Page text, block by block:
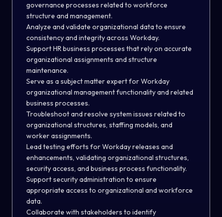
governance processes related to workforce
structure and management.
Analyze and validate organizational data to ensure
consistency and integrity across Workday.
Support HR business processes that rely on accurate
organizational assignments and structure
maintenance.
Serve as a subject matter expert for Workday
organizational management functionality and related
business processes.
Troubleshoot and resolve system issues related to
organizational structures, staffing models, and
worker assignments.
Lead testing efforts for Workday releases and
enhancements, validating organizational structures,
security access, and business process functionality.
Support security administration to ensure
appropriate access to organizational and workforce
data.
Collaborate with stakeholders to identify